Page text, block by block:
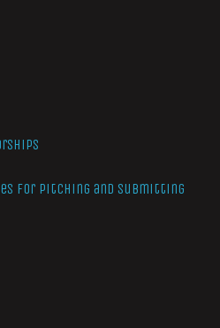
for Pitching and Submitting